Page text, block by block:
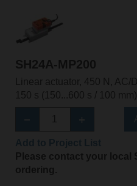
SH24A-MP200
Linear actuator, 450 N,
150 s (150...600 s / 100
Please contact your local
ordering.